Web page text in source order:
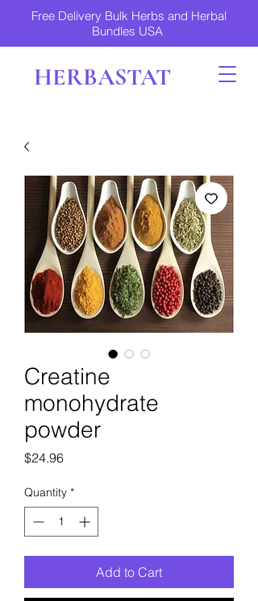
Free Delivery Bulk Herbs and Herbal
Bundles USA
HERBASTAT
Creatine
monohydrate
powder
$24.96Price
Quantity *
Add to Cart